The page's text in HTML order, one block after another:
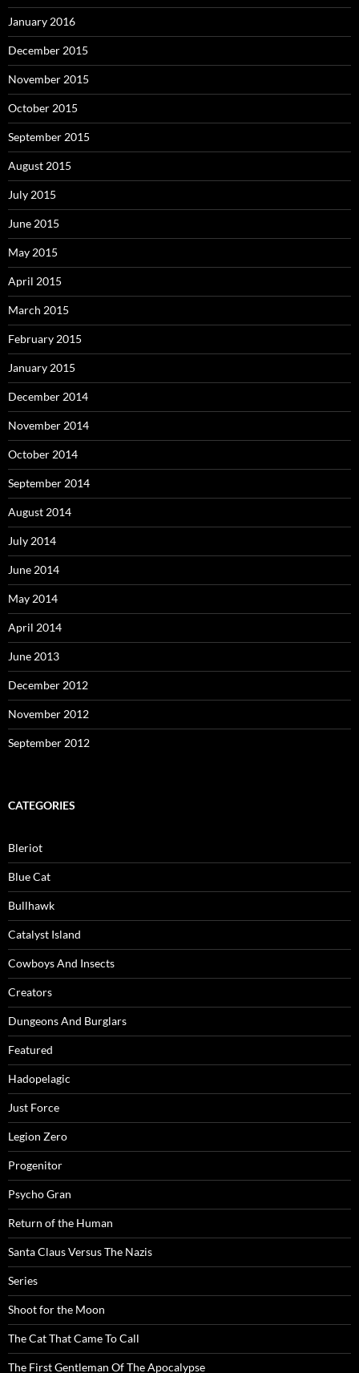
January 2016
December 2015
November 2015
October 2015
September 2015
August 2015
July 2015
June 2015
May 2015
April 2015
March 2015
February 2015
January 2015
December 2014
November 2014
October 2014
September 2014
August 2014
July 2014
June 2014
May 2014
April 2014
June 2013
December 2012
November 2012
September 2012
CATEGORIES
Bleriot
Blue Cat
Bullhawk
Catalyst Island
Cowboys And Insects
Creators
Dungeons And Burglars
Featured
Hadopelagic
Just Force
Legion Zero
Progenitor
Psycho Gran
Return of the Human
Santa Claus Versus The Nazis
Series
Shoot for the Moon
The Cat That Came To Call
The First Gentleman Of The Apocalypse